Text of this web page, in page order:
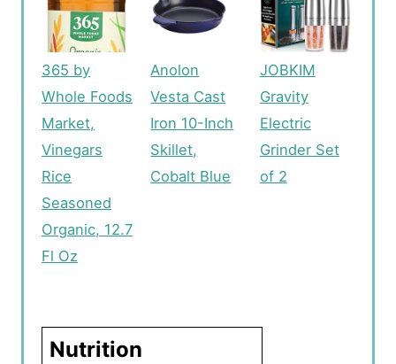
365 by
Whole Foods
Market,
Vinegars
Rice
Seasoned
Organic, 12.7
Fl Oz
Anolon
Vesta Cast
Iron 10-Inch
Skillet,
Cobalt Blue
JOBKIM
Gravity
Electric
Grinder Set
of 2
Nutrition